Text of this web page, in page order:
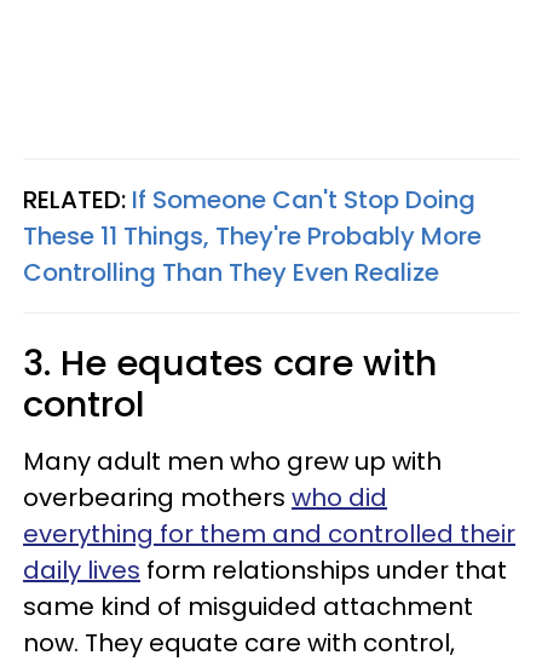
RELATED: If Someone Can't Stop Doing
These 11 Things, They're Probably More
Controlling Than They Even Realize
3. He equates care with
control
Many adult men who grew up with
overbearing mothers who did
everything for them and controlled their
daily lives form relationships under that
same kind of misguided attachment
now. They equate care with control,